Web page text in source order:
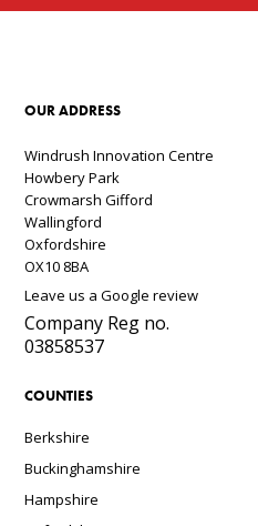
OUR ADDRESS
Windrush Innovation Centre
Howbery Park
Crowmarsh Gifford
Wallingford
Oxfordshire
OX10 8BA
Leave us a Google review
Company Reg no.
03858537
COUNTIES
Berkshire
Buckinghamshire
Hampshire